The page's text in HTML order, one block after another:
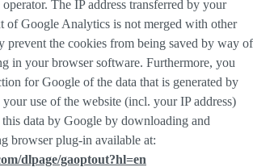
The IP address transferred by your
of Google Analytics is not merged with other
prevent the cookies from being saved by way of
in your browser software. Furthermore, you
for Google of the data that is generated by
your use of the website (incl. your IP address)
data by Google by downloading and
browser plug-in available at:
dlpage/gaoptout?hl=en